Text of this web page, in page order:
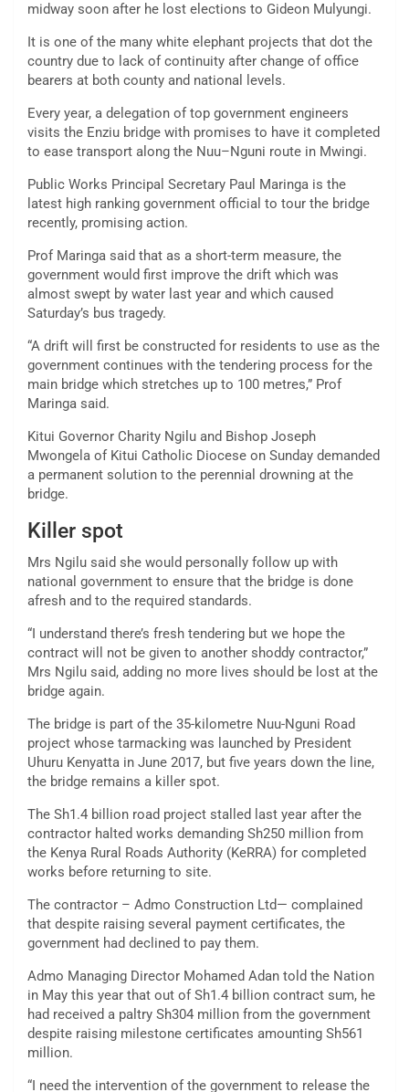
midway soon after he lost elections to Gideon Mulyungi.
It is one of the many white elephant projects that dot the
country due to lack of continuity after change of office
bearers at both county and national levels.
Every year, a delegation of top government engineers
visits the Enziu bridge with promises to have it completed
to ease transport along the Nuu–Nguni route in Mwingi.
Public Works Principal Secretary Paul Maringa is the
latest high ranking government official to tour the bridge
recently, promising action.
Prof Maringa said that as a short-term measure, the
government would first improve the drift which was
almost swept by water last year and which caused
Saturday’s bus tragedy.
“A drift will first be constructed for residents to use as the
government continues with the tendering process for the
main bridge which stretches up to 100 metres,” Prof
Maringa said.
Kitui Governor Charity Ngilu and Bishop Joseph
Mwongela of Kitui Catholic Diocese on Sunday demanded
a permanent solution to the perennial drowning at the
bridge.
Killer spot
Mrs Ngilu said she would personally follow up with
national government to ensure that the bridge is done
afresh and to the required standards.
“I understand there’s fresh tendering but we hope the
contract will not be given to another shoddy contractor,”
Mrs Ngilu said, adding no more lives should be lost at the
bridge again.
The bridge is part of the 35-kilometre Nuu-Nguni Road
project whose tarmacking was launched by President
Uhuru Kenyatta in June 2017, but five years down the line,
the bridge remains a killer spot.
The Sh1.4 billion road project stalled last year after the
contractor halted works demanding Sh250 million from
the Kenya Rural Roads Authority (KeRRA) for completed
works before returning to site.
The contractor – Admo Construction Ltd— complained
that despite raising several payment certificates, the
government had declined to pay them.
Admo Managing Director Mohamed Adan told the Nation
in May this year that out of Sh1.4 billion contract sum, he
had received a paltry Sh304 million from the government
despite raising milestone certificates amounting Sh561
million.
“I need the intervention of the government to release the